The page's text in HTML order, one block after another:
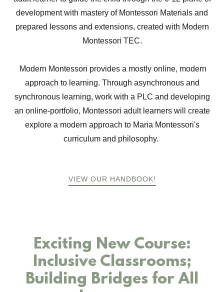
development with mastery of Montessori Materials and
prepared lessons and extensions, created with Modern
Montessori TEC.
Modern Montessori provides a mostly online, modern
approach to learning. Through asynchronous and
synchronous learning, work with a PLC and developing
an online-portfolio, Montessori adult learners will create
explore a modern approach to Maria Montessori's
curriculum and philosophy.
VIEW OUR HANDBOOK!
Exciting New Course:
Inclusive Classrooms;
Building Bridges for All